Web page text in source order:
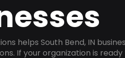
helps South Bend, IN
If your organization is